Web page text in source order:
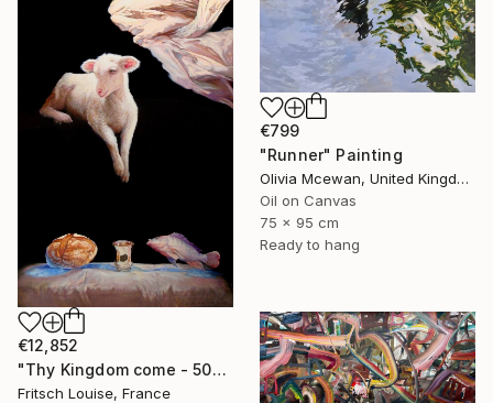
€12,852
"Thy Kingdom come - 508-15" Painting
Fritsch Louise, France
€799
"Runner" Painting
Olivia Mcewan, United Kingdom
Oil on Canvas
75 x 95 cm
Ready to hang